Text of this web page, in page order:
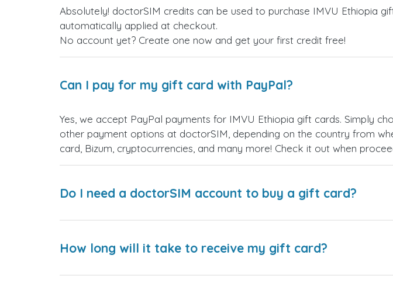
Absolutely! doctorSIM credits can be used to purchase IMVU Ethiopia
automatically applied at checkout.
No account yet? Create one now and get your first credit free!
Can I pay for my gift card with PayPal?
Yes, we accept PayPal payments for IMVU Ethiopia gift cards. Simply
other payment options at doctorSIM, depending on the country from
card, Bizum, cryptocurrencies, and many more! Check it out when
Do I need a doctorSIM account to buy a gift card?
How long will it take to receive my gift card?